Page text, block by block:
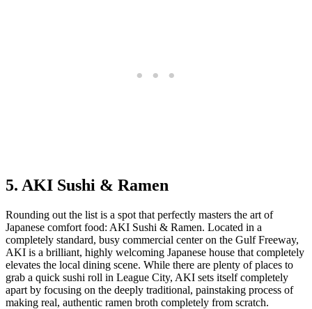
5. AKI Sushi & Ramen
Rounding out the list is a spot that perfectly masters the art of
Japanese comfort food: AKI Sushi & Ramen. Located in a
completely standard, busy commercial center on the Gulf Freeway,
AKI is a brilliant, highly welcoming Japanese house that completely
elevates the local dining scene. While there are plenty of places to
grab a quick sushi roll in League City, AKI sets itself completely
apart by focusing on the deeply traditional, painstaking process of
making real, authentic ramen broth completely from scratch.